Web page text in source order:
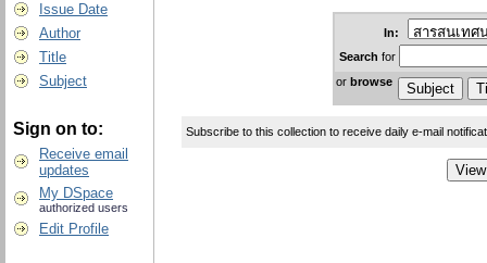
Issue Date
Author
Title
Subject
Sign on to:
Receive email
updates
My DSpace
authorized users
Edit Profile
In:
Search for
or browse
Subscribe to this collection to receive daily e-mail